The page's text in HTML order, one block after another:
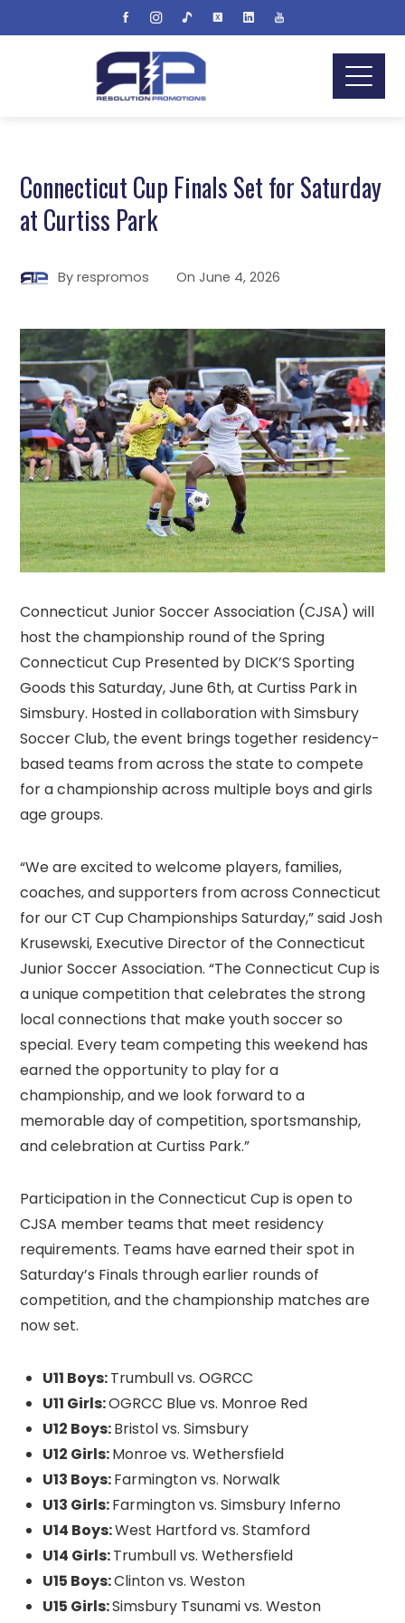
Connecticut Cup Finals Set for Saturday
at Curtiss Park
Byrespromos OnJune 4, 2026
Connecticut Junior Soccer Association (CJSA) will
host the championship round of the Spring
Connecticut Cup Presented by DICK’S Sporting
Goods this Saturday, June 6th, at Curtiss Park in
Simsbury. Hosted in collaboration with Simsbury
Soccer Club, the event brings together residency-
based teams from across the state to compete
for a championship across multiple boys and girls
age groups.
“We are excited to welcome players, families,
coaches, and supporters from across Connecticut
for our CT Cup Championships Saturday,” said Josh
Krusewski, Executive Director of the Connecticut
Junior Soccer Association. “The Connecticut Cup is
a unique competition that celebrates the strong
local connections that make youth soccer so
special. Every team competing this weekend has
earned the opportunity to play for a
championship, and we look forward to a
memorable day of competition, sportsmanship,
and celebration at Curtiss Park.”
Participation in the Connecticut Cup is open to
CJSA member teams that meet residency
requirements. Teams have earned their spot in
Saturday’s Finals through earlier rounds of
competition, and the championship matches are
now set.
U11 Boys:Trumbull vs. OGRCC
U11 Girls:OGRCC Blue vs. Monroe Red
U12 Boys:Bristol vs. Simsbury
U12 Girls:Monroe vs. Wethersfield
U13 Boys:Farmington vs. Norwalk
U13 Girls:Farmington vs. Simsbury Inferno
U14 Boys:West Hartford vs. Stamford
U14 Girls:Trumbull vs. Wethersfield
U15 Boys:Clinton vs. Weston
U15 Girls:Simsbury Tsunami vs. Weston